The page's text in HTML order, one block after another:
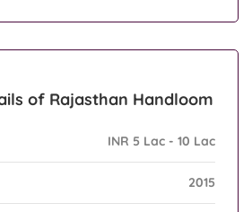
of Rajasthan Handloom
INR 5 Lac - 10 Lac
2015